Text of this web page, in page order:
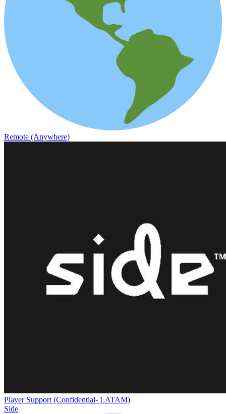
Remote (Anywhere)
Player Support (Confidential- LATAM)
Side